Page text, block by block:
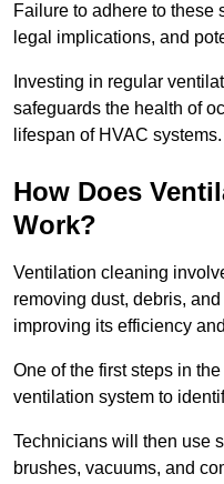
Failure to adhere to these
legal implications, and
Investing in regular
safeguards the health of
lifespan of HVAC systems.
How Does
Work?
Ventilation cleaning
removing dust, debris,
improving its efficiency
One of the first steps in
ventilation system to
Technicians will then use
brushes, vacuums, and